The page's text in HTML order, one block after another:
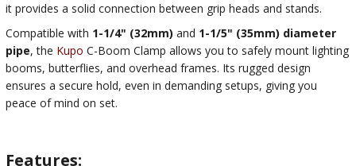
it provides a solid connection between grip heads and stands.
Compatible with 1-1/4" (32mm) and 1-1/5" (35mm) diameter
pipe, the Kupo C-Boom Clamp allows you to safely mount lighting
booms, butterflies, and overhead frames. Its rugged design
ensures a secure hold, even in demanding setups, giving you
peace of mind on set.
Features: